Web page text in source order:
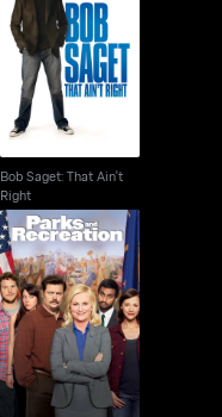
Bob Saget: That Ain't
Right
Bob Saget: That Ain't
Right
Parks And Recreation